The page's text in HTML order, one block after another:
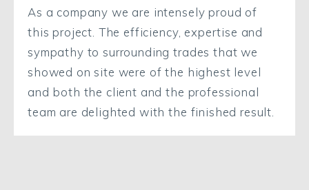
As a company we are intensely proud of
this project. The efficiency, expertise and
sympathy to surrounding trades that we
showed on site were of the highest level
and both the client and the professional
team are delighted with the finished result.